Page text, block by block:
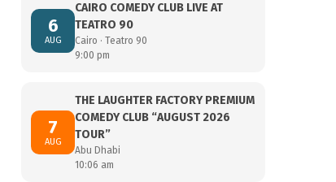
6
AUG
CAIRO COMEDY CLUB LIVE AT
TEATRO 90
Cairo · Teatro 90
9:00 pm
7
AUG
THE LAUGHTER FACTORY PREMIUM
COMEDY CLUB “AUGUST 2026
TOUR”
Abu Dhabi
10:06 am